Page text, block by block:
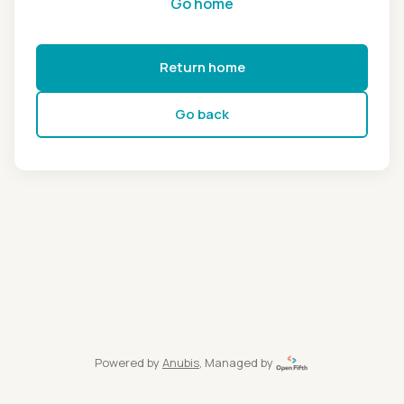
Return home
Go back
Powered by Anubis, Managed by